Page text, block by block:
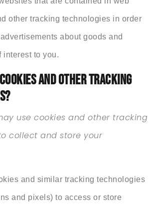
other tracking technologies in order
about goods and
interest to you.
AND OTHER TRACKING
use cookies and other tracking
collect and store your
and similar tracking technologies
and pixels) to access or store